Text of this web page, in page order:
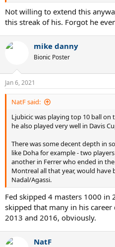
Not willing to extend this
this streak of his. Forgot he
mike danny
Bionic Poster
Jan 6, 2021
NatF said:
Ljubicic was playing top 10 ball on
he also played very well in Davis
There was some decent depth in
like Doha for example - two
another in Ferrer who ended in
Montreal all that year, would
Nadal/Agassi.
Fed skipped 4 masters 1000
skipped that many in his
2013 and 2016, obviously.
NatF